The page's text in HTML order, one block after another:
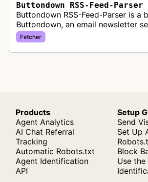
Buttondown RSS-Feed-Parser
Buttondown RSS-Feed-Parser is a
Buttondown, an email newsletter
and parse RSS feeds for their
feature. This allows newsletter c…
Fetcher
Products
Agent Analytics
AI Chat Referral
Tracking
Automatic Robots.txt
Agent Identification
API
Setup
Send
Set Up
Block
Use the